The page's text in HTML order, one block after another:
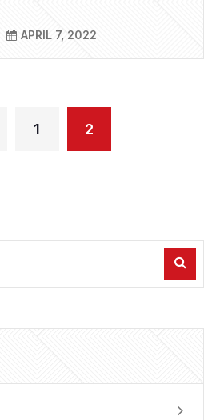
APRIL 7, 2022
1 2